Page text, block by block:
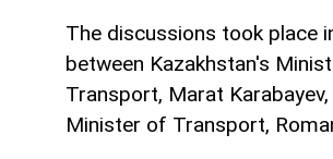
The discussions took place
between Kazakhstan's
Transport, Marat Karabayev,
Minister of Transport,